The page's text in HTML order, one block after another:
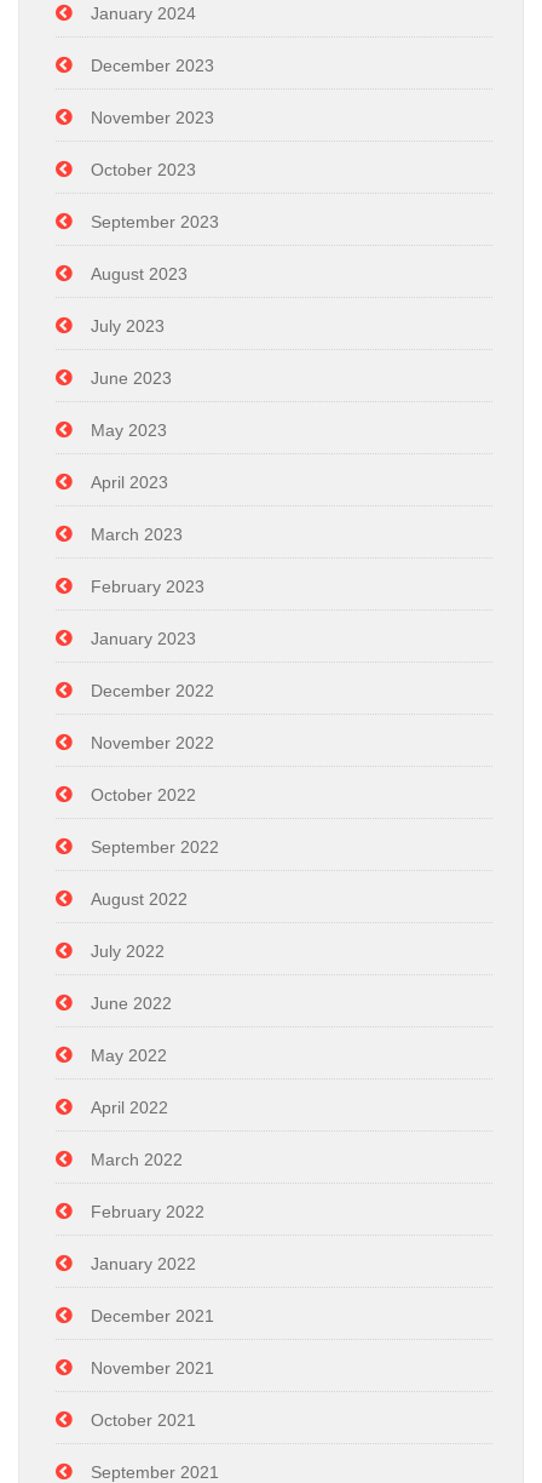
January 2024
December 2023
November 2023
October 2023
September 2023
August 2023
July 2023
June 2023
May 2023
April 2023
March 2023
February 2023
January 2023
December 2022
November 2022
October 2022
September 2022
August 2022
July 2022
June 2022
May 2022
April 2022
March 2022
February 2022
January 2022
December 2021
November 2021
October 2021
September 2021